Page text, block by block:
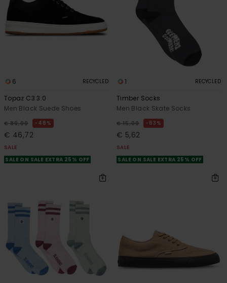
6 RECYCLED
Topaz C3 3.0
Men Black Suede Shoes
€ 89,00 48%
€ 46,72
SALE
SALE ON SALE EXTRA 25% OFF
1 RECYCLED
Timber Socks
Men Black Skate Socks
€ 15,00 63%
€ 5,62
SALE
SALE ON SALE EXTRA 25% OFF